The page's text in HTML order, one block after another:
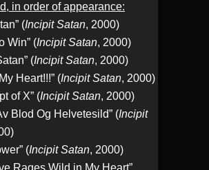
in order of appearance:
(Incipit Satan, 2000)
Win” (Incipit Satan, 2000)
(Incipit Satan, 2000)
Heart!!!” (Incipit Satan, 2000)
of X” (Incipit Satan, 2000)
Blod Og Helvetesild” (Incipit
(Incipit Satan, 2000)